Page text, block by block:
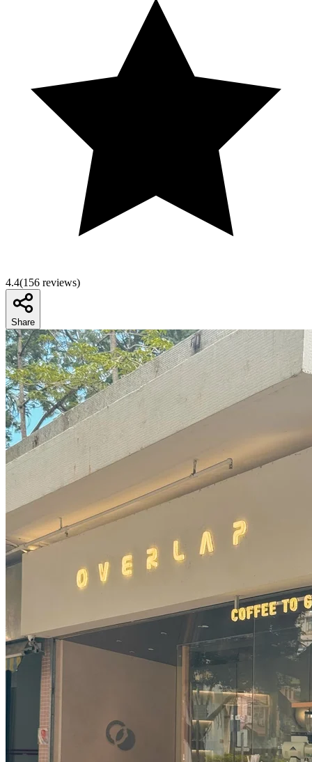
4.4(156 reviews)
Share